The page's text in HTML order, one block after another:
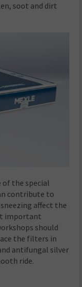
soot and dirt
of the special
contribute to
affect the
important
should
the filters in
antifungal silver
ride.